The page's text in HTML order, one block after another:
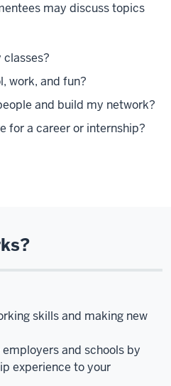
may discuss topics
classes?
work, and fun?
and build my network?
for a career or internship?
skills and making new
and schools by
experience to your